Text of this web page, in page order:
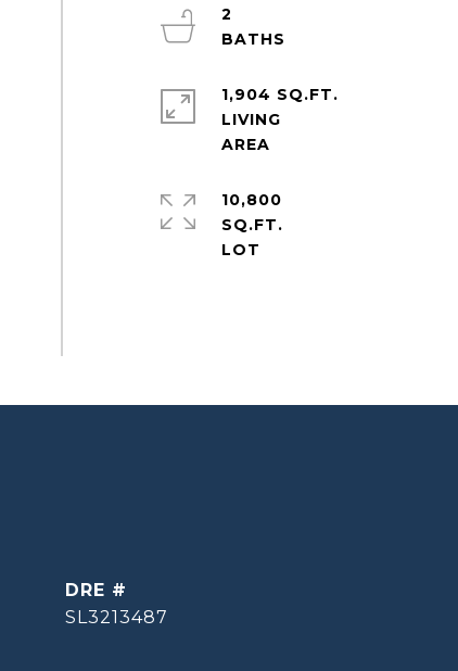
2
1,904 SQ.FT.
LIVING
10,800
SQ.FT.
DRE #
SL3213487